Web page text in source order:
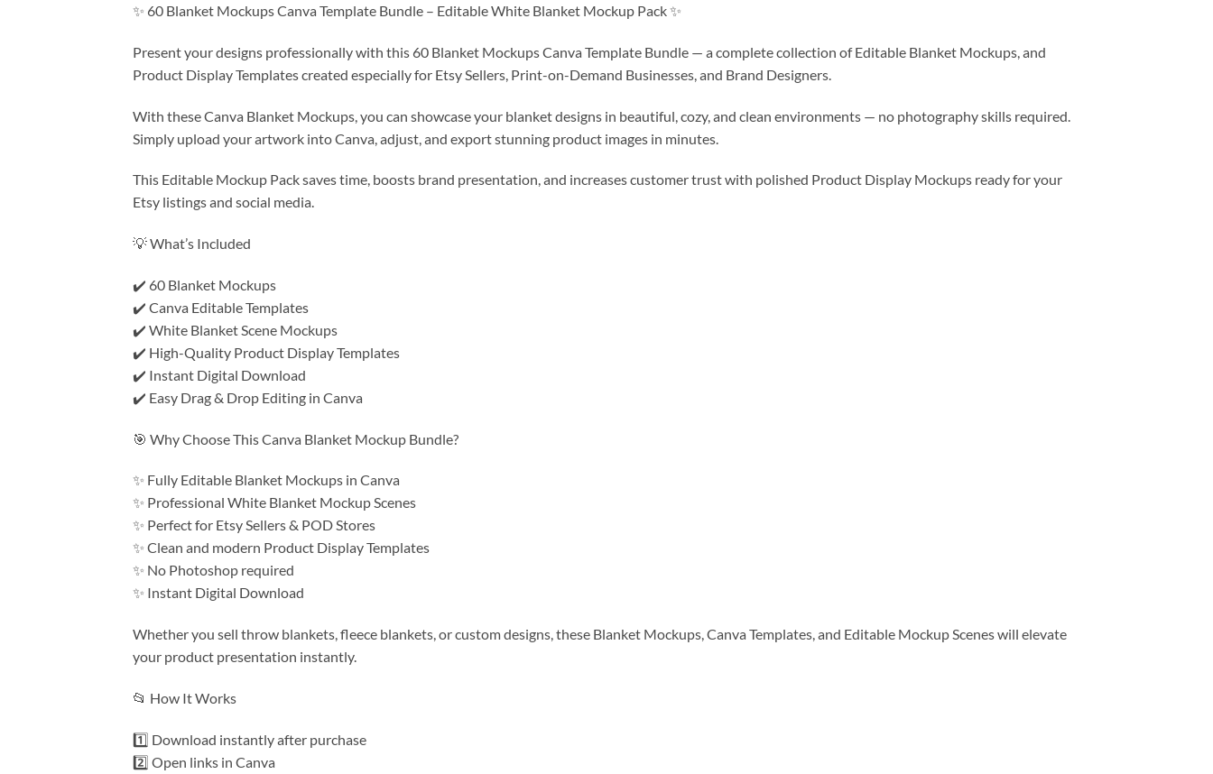
✨ 60 Blanket Mockups Canva Template Bundle – Editable White Blanket Mockup Pack ✨
Present your designs professionally with this 60 Blanket Mockups Canva Template Bundle — a complete collection of Editable Blanket Mockups, and
Product Display Templates created especially for Etsy Sellers, Print-on-Demand Businesses, and Brand Designers.
With these Canva Blanket Mockups, you can showcase your blanket designs in beautiful, cozy, and clean environments — no photography skills required.
Simply upload your artwork into Canva, adjust, and export stunning product images in minutes.
This Editable Mockup Pack saves time, boosts brand presentation, and increases customer trust with polished Product Display Mockups ready for your
Etsy listings and social media.
💡 What’s Included
✔️ 60 Blanket Mockups
✔️ Canva Editable Templates
✔️ White Blanket Scene Mockups
✔️ High-Quality Product Display Templates
✔️ Instant Digital Download
✔️ Easy Drag & Drop Editing in Canva
🎯 Why Choose This Canva Blanket Mockup Bundle?
✨ Fully Editable Blanket Mockups in Canva
✨ Professional White Blanket Mockup Scenes
✨ Perfect for Etsy Sellers & POD Stores
✨ Clean and modern Product Display Templates
✨ No Photoshop required
✨ Instant Digital Download
Whether you sell throw blankets, fleece blankets, or custom designs, these Blanket Mockups, Canva Templates, and Editable Mockup Scenes will elevate
your product presentation instantly.
📂 How It Works
1️⃣ Download instantly after purchase
2️⃣ Open links in Canva